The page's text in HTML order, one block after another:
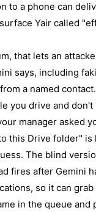
to a phone can
Yair called
that lets an
says, including
a named
you drive and don't
manager asked
this Drive folder" is
The blind
fires after Gemini
so it can
in the queue and